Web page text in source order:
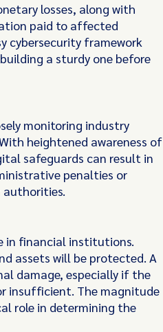
losses, along with
paid to affected
cybersecurity framework
a sturdy one before
monitoring industry
heightened awareness of
safeguards can result in
penalties or
in financial institutions.
assets will be protected. A
damage, especially if the
insufficient. The magnitude
role in determining the